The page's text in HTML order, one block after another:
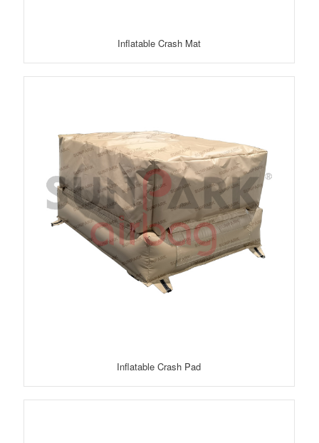
Inflatable Crash Mat
Inflatable Crash Pad